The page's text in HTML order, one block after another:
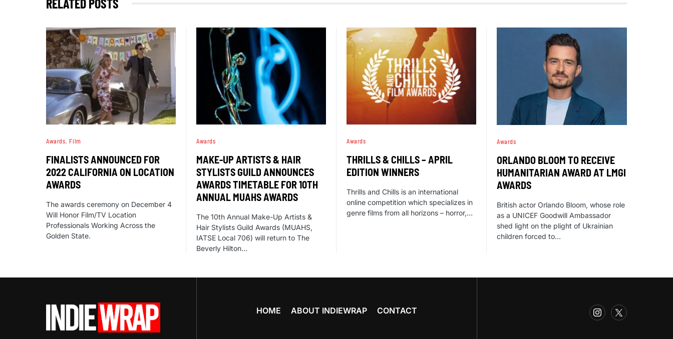
Awards Film
FINALISTS ANNOUNCED FOR
2022 CALIFORNIA ON LOCATION
AWARDS
The awards ceremony on December 4
Will Honor Film/TV Location
Professionals Working Across the
Golden State.
Awards
MAKE-UP ARTISTS & HAIR
STYLISTS GUILD ANNOUNCES
AWARDS TIMETABLE FOR 10TH
ANNUAL MUAHS AWARDS
The 10th Annual Make-Up Artists &
Hair Stylists Guild Awards (MUAHS,
IATSE Local 706) will return to The
Beverly Hilton…
Awards
THRILLS & CHILLS – APRIL
EDITION WINNERS
Thrills and Chills is an international
online competition which specializes in
genre films from all horizons – horror,…
Awards
ORLANDO BLOOM TO RECEIVE
HUMANITARIAN AWARD AT LMGI
AWARDS
British actor Orlando Bloom, whose role
as a UNICEF Goodwill Ambassador
shed light on the plight of Ukrainian
children forced to…
HOME ABOUT INDIEWRAP CONTACT